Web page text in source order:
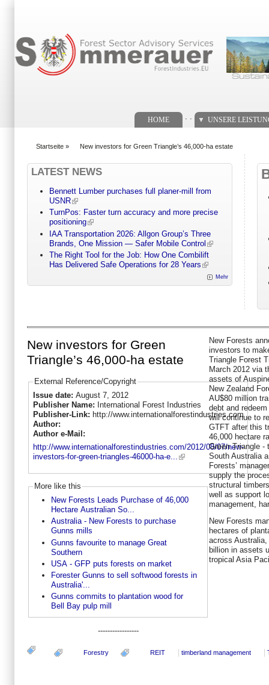
HOME UNSERE
Startseite » New investors for Green Triangle’s 46,000-ha estate
LATEST NEWS
Bennett Lumber purchases full planer-mill from
USNR
TurnPos: Faster turn accuracy and more precise
positioning
IAA Transportation 2026: Allgon Group’s Three
Brands, One Mission — Safer Mobile Control
The Right Tool for the Job: How One Combilift
Has Delivered Safe Operations for 28 Years
Mehr
New investors for Green
Triangle’s 46,000-ha estate
External Reference/Copyright
Issue date: August 7, 2012
Publisher Name: International Forest Industries
Publisher-Link: http://www.internationalforestindustries.com
Author:
Author e-Mail:
http://www.internationalforestindustries.com/2012/08/07/new-
investors-for-green-triangles-46000-ha-e...
More like this
New Forests Leads Purchase of 46,000
Hectare Australian So...
Australia - New Forests to purchase
Gunns mills
Gunns favourite to manage Great
Southern
USA - GFP puts forests on market
Forester Gunns to sell softwood forests in
Australia'...
Gunns commits to plantation wood for
Bell Bay pulp mill
-----------------
New Forests
investors to
Triangle Forest
March 2012 via
assets of
New Zealand
AU$80 million
debt and
will continue to
GTFT after this
46,000 hectare
Green Triangle -
South Australia
Forests’
supply the
structural
well as support
management,
New Forests
hectares of
across
billion in assets
tropical Asia
Forestry REIT timberland management